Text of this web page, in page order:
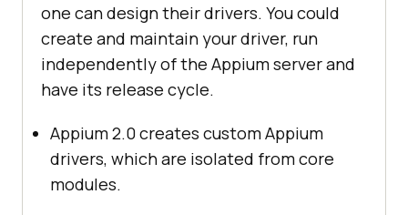
one can design their drivers. You could
create and maintain your driver, run
independently of the Appium server and
have its release cycle.
Appium 2.0 creates custom Appium
drivers, which are isolated from core
modules.